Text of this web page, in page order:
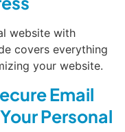
website with
covers everything
your website.
Email
Personal